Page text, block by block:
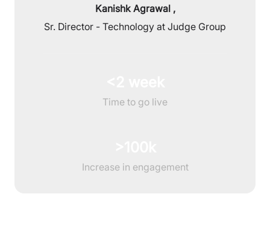
Kanishk Agrawal,
Sr. Director - Technology at Judge Group
Time to go live
Increase in engagement